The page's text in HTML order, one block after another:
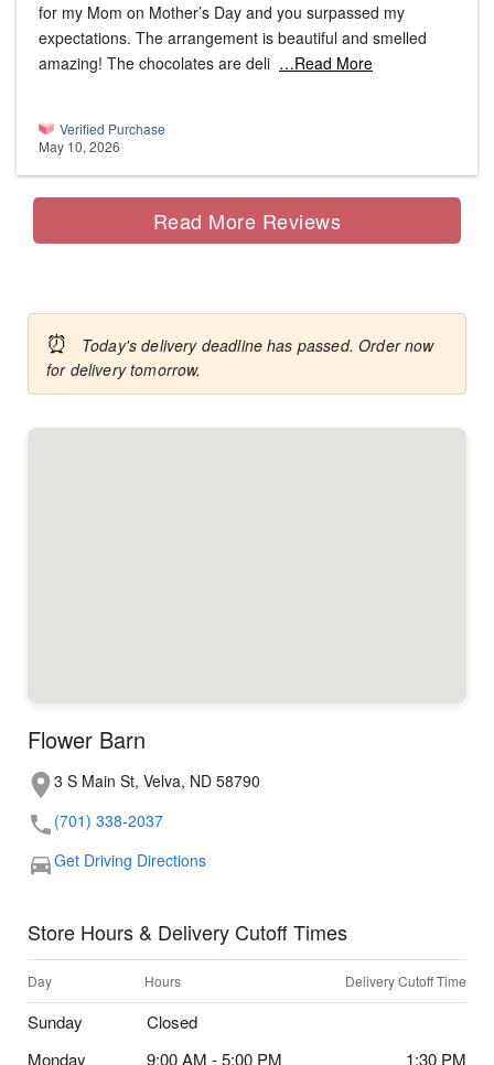
for my Mom on Mother’s Day and you surpassed my
expectations. The arrangement is beautiful and smelled
amazing! The chocolates are deli …Read More
Verified Purchase
May 10, 2026
Read More Reviews
⏰
Today's delivery deadline has passed. Order now
for delivery tomorrow.
Flower Barn
3 S Main St, Velva, ND 58790
(701) 338-2037
Get Driving Directions
Store Hours & Delivery Cutoff Times
Day Hours Delivery Cutoff Time
Sunday
Closed
Monday
9:00 AM - 5:00 PM
1:30 PM